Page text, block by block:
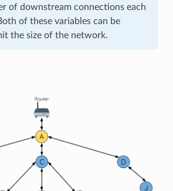
of downstream connections each
of these variables can be
the size of the network.